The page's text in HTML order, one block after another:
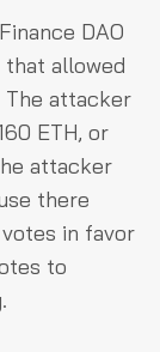
DAO
allowed
attacker
ETH, or
attacker
there
in favor
to